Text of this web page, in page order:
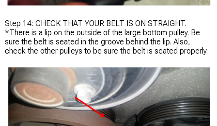
Step 14: CHECK THAT YOUR BELT IS ON STRAIGHT.
*There is a lip on the outside of the large bottom pulley. Be
sure the belt is seated in the groove behind the lip. Also,
check the other pulleys to be sure the belt is seated properly.